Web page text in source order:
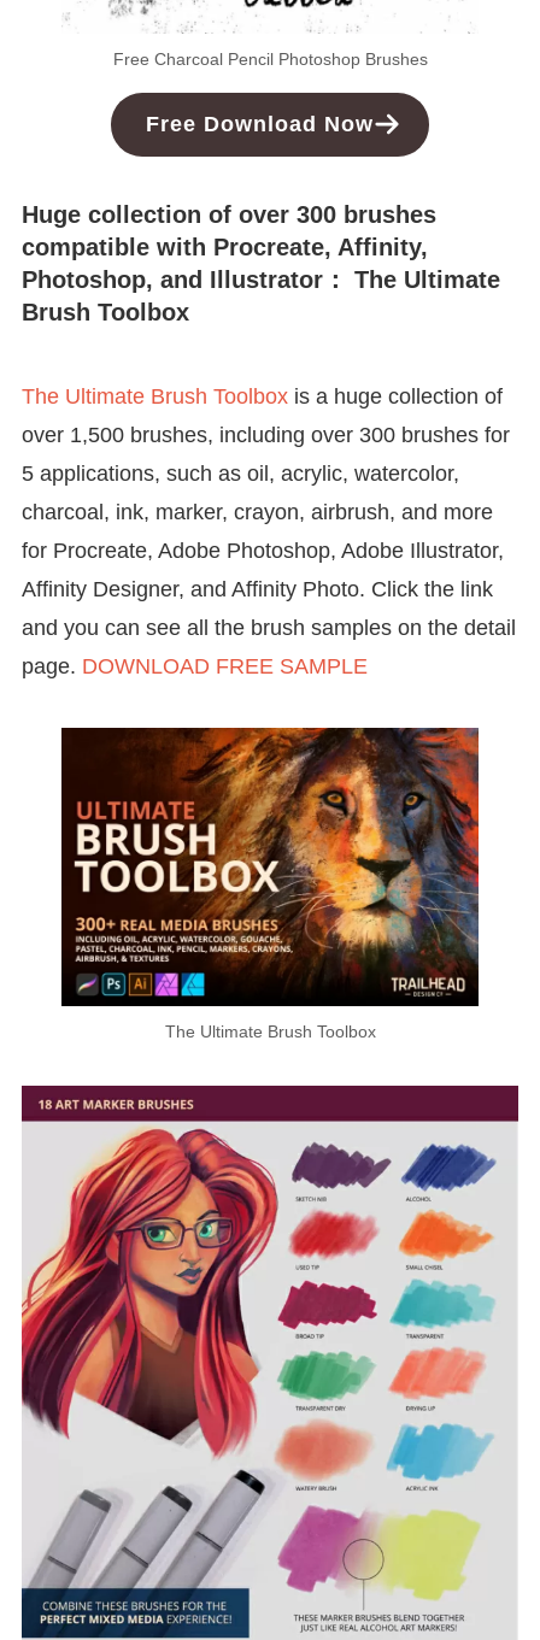
Free Charcoal Pencil Photoshop Brushes
Free Download Now
Huge collection of over 300 brushes
compatible with Procreate, Affinity,
Photoshop, and Illustrator： The Ultimate
Brush Toolbox
The Ultimate Brush Toolboxis a huge collection of
over 1,500 brushes, including over 300 brushes for
5 applications, such as oil, acrylic, watercolor,
charcoal, ink, marker, crayon, airbrush, and more
for Procreate, Adobe Photoshop, Adobe Illustrator,
Affinity Designer, and Affinity Photo. Click the link
and you can see all the brush samples on the detail
page. DOWNLOAD FREE SAMPLE
The Ultimate Brush Toolbox